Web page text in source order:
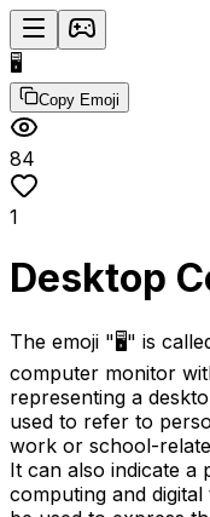
🖥️
Copy Emoji
84
1
Desktop
The emoji "🖥️" is
computer monitor
representing a
used to refer to
work or school-
It can also indicate a
computing and